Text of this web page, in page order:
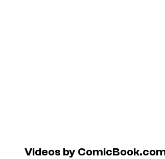
Videos by